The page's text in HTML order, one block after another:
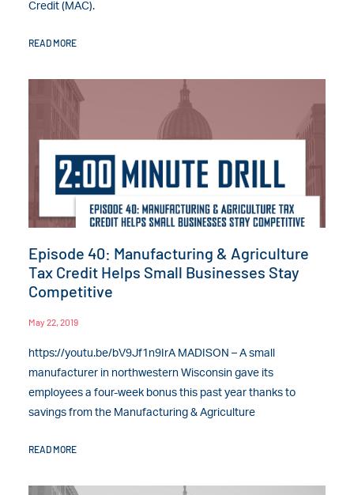
Credit (MAC).
READ MORE
Episode 40: Manufacturing & Agriculture
Tax Credit Helps Small Businesses Stay
Competitive
May 22, 2019
https://youtu.be/bV9Jf1n9IrA MADISON – A small
manufacturer in northwestern Wisconsin gave its
employees a four-week bonus this past year thanks to
savings from the Manufacturing & Agriculture
READ MORE